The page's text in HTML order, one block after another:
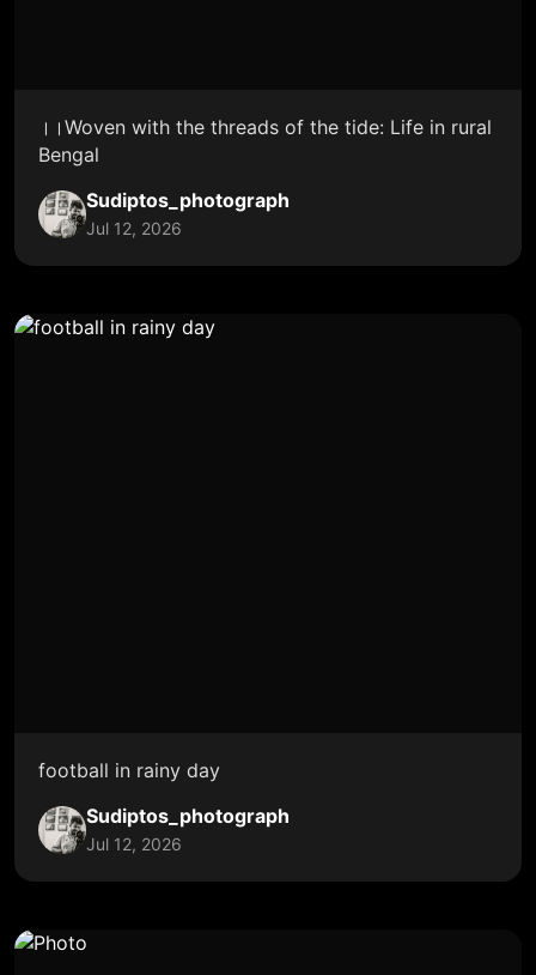
।।Woven with the threads of the tide: Life in rural
Bengal
Sudiptos_photograph
Jul 12, 2026
football in rainy day
Sudiptos_photograph
Jul 12, 2026